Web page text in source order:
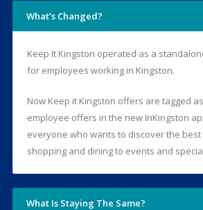
What’s Changed?
Keep It Kingston operated as a
for employees working in Kingston.
Now Keep it Kingston offers are tagged
employee offers in the new InKingston
everyone who wants to discover the
shopping and dining to events and
What Is Staying The Same?